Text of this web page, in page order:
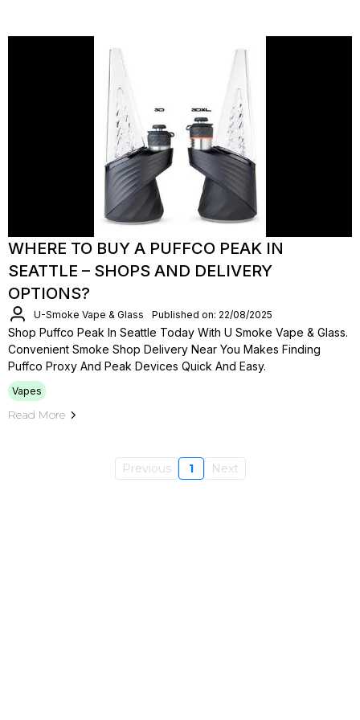
WHERE TO BUY A PUFFCO PEAK IN
SEATTLE – SHOPS AND DELIVERY
OPTIONS?
U-Smoke Vape & Glass Published on: 22/08/2025
Shop Puffco Peak In Seattle Today With U Smoke Vape & Glass.
Convenient Smoke Shop Delivery Near You Makes Finding
Puffco Proxy And Peak Devices Quick And Easy.
Vapes
Read More
Previous 1 Next